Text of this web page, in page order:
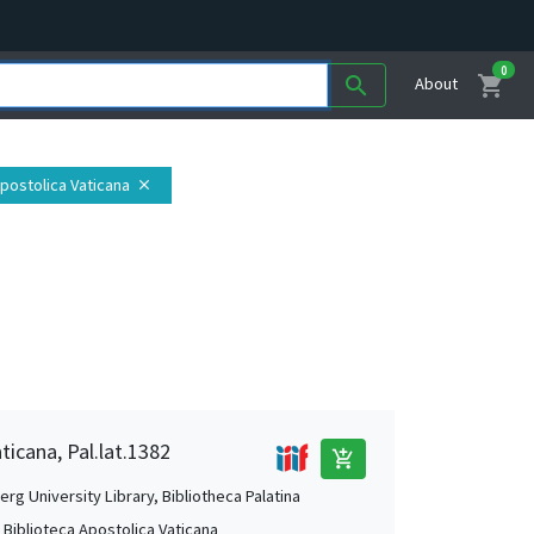
search About shopping_cart
0
Vaticana close
Pal.lat.1382 add_shopping_cart
University Library, Bibliotheca Palatina
Biblioteca Apostolica Vaticana